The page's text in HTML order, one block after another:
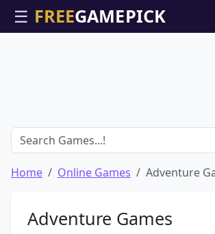
☰
Home Online Games Adventure
Adventure Games